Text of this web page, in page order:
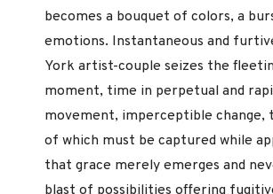
becomes a bouquet of colors, a
emotions. Instantaneous and
York artist-couple seizes the
moment, time in perpetual and
movement, imperceptible change,
of which must be captured while
that grace merely emerges and
blast of possibilities offering